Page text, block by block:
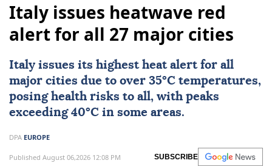
Italy issues heatwave red
alert for all 27 major cities
Italy issues its highest heat alert for all
major cities due to over 35°C temperatures,
posing health risks to all, with peaks
exceeding 40°C in some areas.
DPA EUROPE
Published August 06,2026 12:08 PM SUBSCRIBE